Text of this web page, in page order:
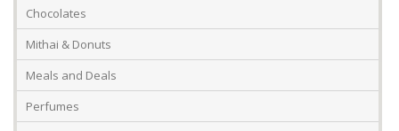
Chocolates
Mithai & Donuts
Meals and Deals
Perfumes